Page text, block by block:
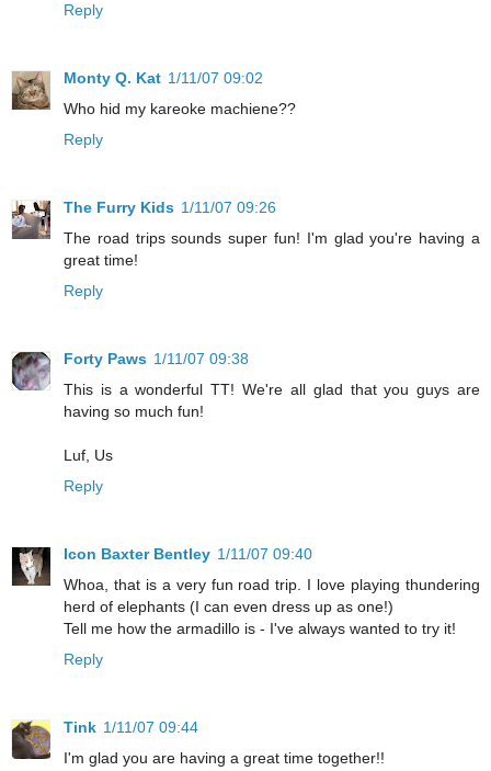
Reply
Monty Q. Kat 1/11/07 09:02
Who hid my kareoke machiene??
Reply
The Furry Kids 1/11/07 09:26
The road trips sounds super fun! I'm glad you're having a
great time!
Reply
Forty Paws 1/11/07 09:38
This is a wonderful TT! We're all glad that you guys are
having so much fun!
Luf, Us
Reply
Icon Baxter Bentley 1/11/07 09:40
Whoa, that is a very fun road trip. I love playing thundering
herd of elephants (I can even dress up as one!)
Tell me how the armadillo is - I've always wanted to try it!
Reply
Tink 1/11/07 09:44
I'm glad you are having a great time together!!